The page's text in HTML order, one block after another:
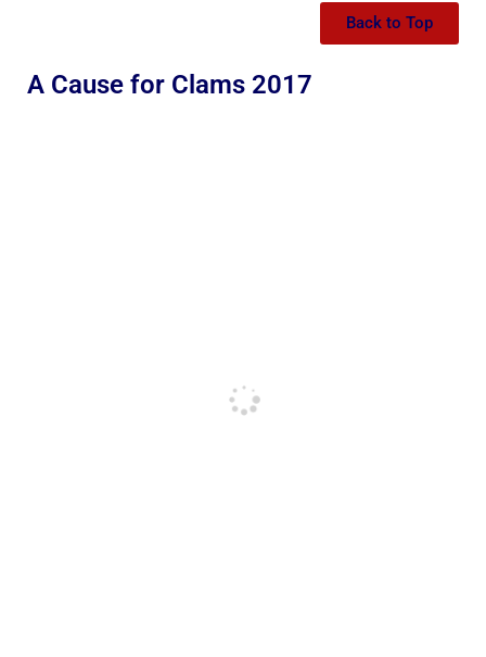
Back to Top
A Cause for Clams 2017